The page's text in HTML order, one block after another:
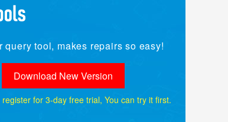
tool, makes repairs so easy!
Download New Version
for 3-day free trial, You can try it first.